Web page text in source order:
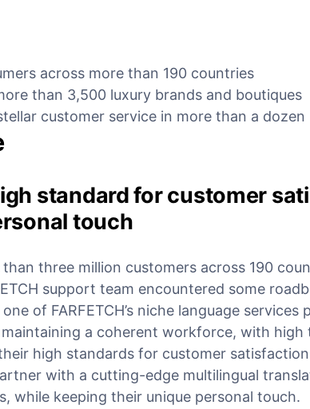
across more than 190 countries
than 3,500 luxury brands and boutiques
customer service in more than a dozen
standard for customer
touch
three million customers across 190
support team encountered some
of FARFETCH’s niche language services
a coherent workforce, with high
high standards for customer
with a cutting-edge multilingual
while keeping their unique personal touch.